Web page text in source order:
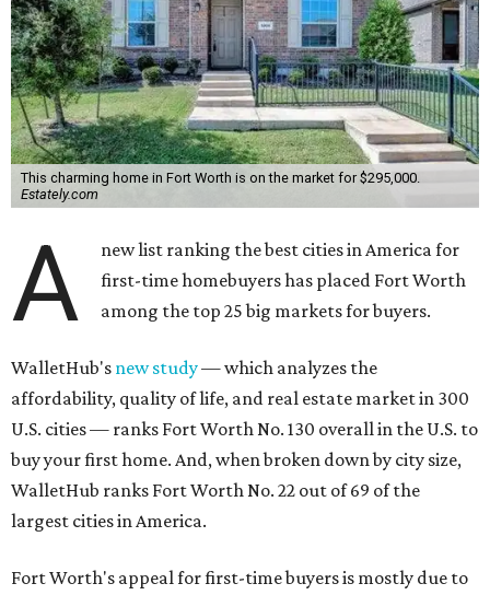
This charming home in Fort Worth is on the market for $295,000.
Estately.com
A
new list ranking the best cities in America for
first-time homebuyers has placed Fort Worth
among the top 25 big markets for buyers.
WalletHub's new study— which analyzes the
affordability, quality of life, and real estate market in 300
U.S. cities — ranks Fort Worth No. 130 overall in the U.S. to
buy your first home. And, when broken down by city size,
WalletHub ranks Fort Worth No. 22 out of 69 of the
largest cities in America.
Fort Worth's appeal for first-time buyers is mostly due to